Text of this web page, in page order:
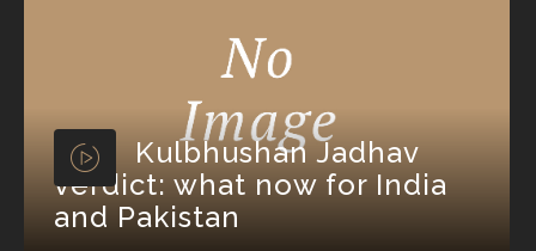
Kulbhushan Jadhav
verdict: what now for India
and Pakistan